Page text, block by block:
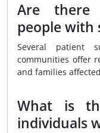
Are there
people with
Several patient
communities offer
and families
What is
individuals